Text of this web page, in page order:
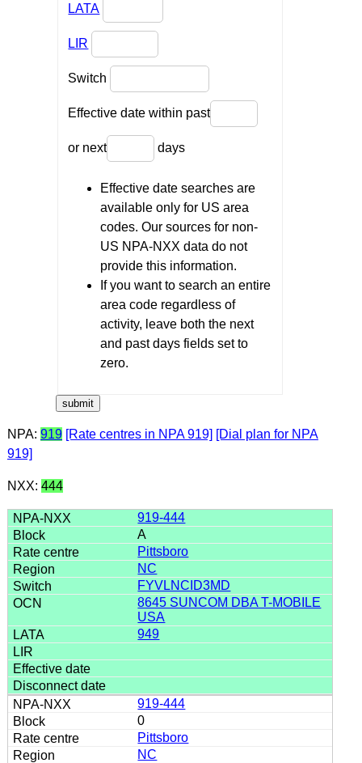
LATA
LIR
Switch
Effective date within past
or next days
Effective date searches are
available only for US area
codes. Our sources for non-
US NPA-NXX data do not
provide this information.
If you want to search an entire
area code regardless of
activity, leave both the next
and past days fields set to
zero.
NPA: 919 [Rate centres in NPA 919] [Dial plan for NPA
919]
NXX: 444
919-444
A
Pittsboro
NC
FYVLNCID3MD
8645 SUNCOM DBA T-MOBILE
USA
949
919-444
0
Pittsboro
NC